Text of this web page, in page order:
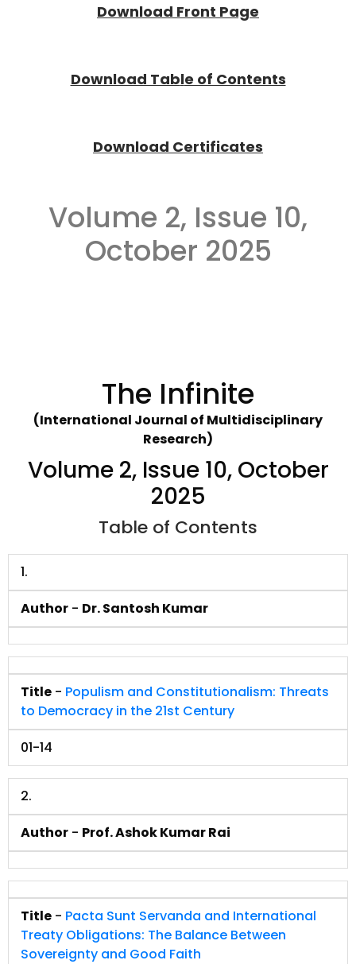
Download Front Page
Download Table of Contents
Download Certificates
Volume 2, Issue 10,
October 2025
The Infinite
(International Journal of Multidisciplinary
Research)
Volume 2, Issue 10, October
2025
Table of Contents
1.
Author - Dr. Santosh Kumar
Title - Populism and Constitutionalism: Threats
to Democracy in the 21st Century
01-14
2.
Author - Prof. Ashok Kumar Rai
Title - Pacta Sunt Servanda and International
Treaty Obligations: The Balance Between
Sovereignty and Good Faith